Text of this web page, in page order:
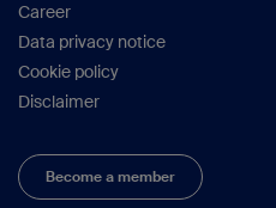
Career
Data privacy notice
Cookie policy
Disclaimer
Become a member